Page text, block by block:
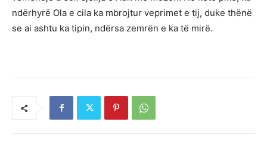
ndërhyrë Ola e cila ka mbrojtur veprimet e tij, duke thënë
se ai ashtu ka tipin, ndërsa zemrën e ka të mirë.